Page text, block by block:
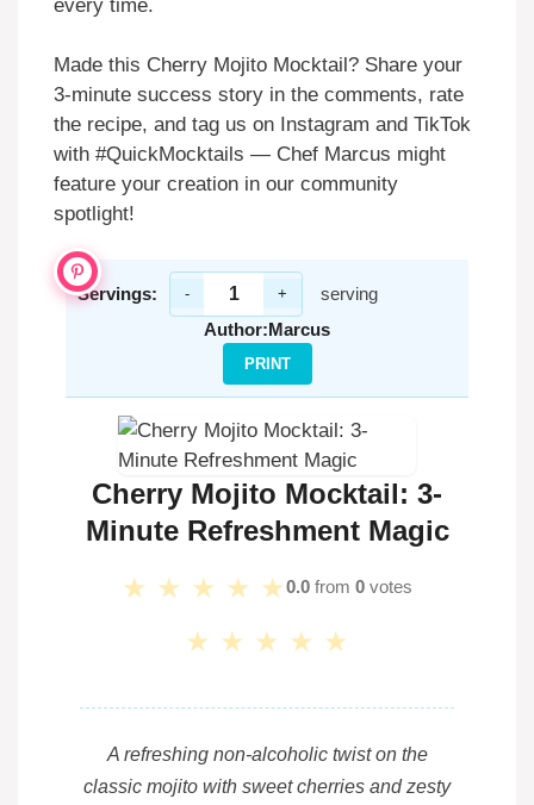
every time.
Made this Cherry Mojito Mocktail? Share your
3-minute success story in the comments, rate
the recipe, and tag us on Instagram and TikTok
with #QuickMocktails — Chef Marcus might
feature your creation in our community
spotlight!
Servings: - +
serving
Author:Marcus
PRINT
Cherry Mojito Mocktail: 3-
Minute Refreshment Magic
★ ★ ★ ★ ★0.0 from 0 votes
★ ★ ★ ★ ★
A refreshing non-alcoholic twist on the
classic mojito with sweet cherries and zesty